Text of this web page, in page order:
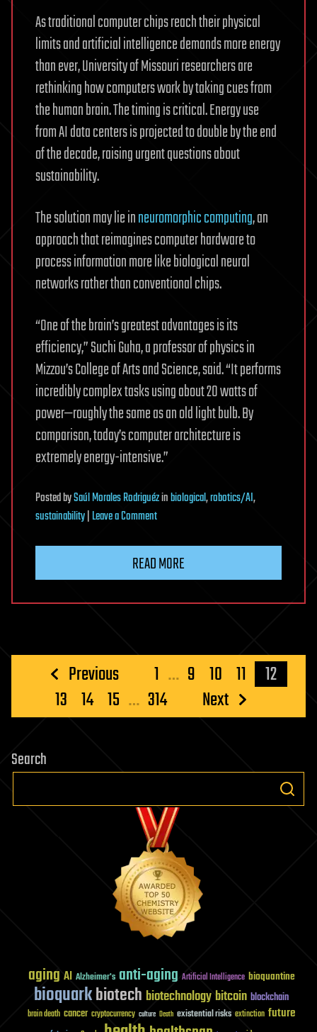
As traditional computer chips reach their physical
limits and artificial intelligence demands more energy
than ever, University of Missouri researchers are
rethinking how computers work by taking cues from
the human brain. The timing is critical. Energy use
from AI data centers is projected to double by the end
of the decade, raising urgent questions about
sustainability.
The solution may lie inneuromorphic computing, an
approach that reimagines computer hardware to
process information more like biological neural
networks rather than conventional chips.
“One of the brain’s greatest advantages is its
efficiency,” Suchi Guha, a professor of physics in
Mizzou’s College of Arts and Science, said. “It performs
incredibly complex tasks using about 20 watts of
power—roughly the same as an old light bulb. By
comparison, today’s computer architecture is
extremely energy-intensive.”
PostedbySaúl Morales Rodriguézinbiological,robotics/AI,
sustainability Leave a Commenton
the
researchers
and
more
efficient
computer
READ MORE
Posts
pagination
Previous 1 … 9 10 11
12
13 14 15 … 314 Next
Search
aging AI Alzheimer's anti-aging Artificial Intelligence bioquantine
bioquarkbiotech biotechnologybitcoin blockchain
brain death cancer cryptocurrency culture Death existential risks extinction future